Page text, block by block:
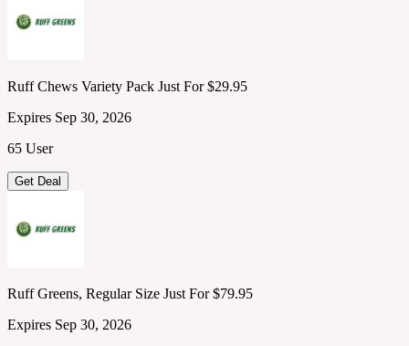
Ruff Chews Variety Pack Just For $29.95
Expires Sep 30, 2026
65 User
Get Deal
Ruff Greens, Regular Size Just For $79.95
Expires Sep 30, 2026